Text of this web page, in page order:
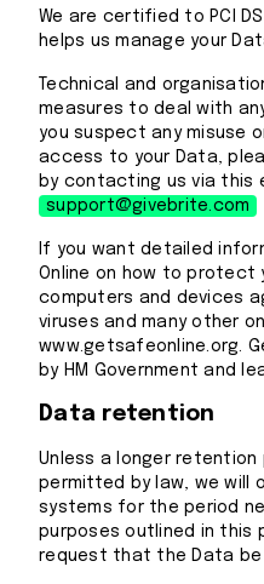
We are certified to PCI
helps us manage your
Technical and
measures to deal with
you suspect any misuse
access to your Data,
by contacting us via this
support@givebrite.com
If you want detailed
Online on how to protect
computers and devices
viruses and many other
www.getsafeonline.org.
by HM Government and
Data retention
Unless a longer retention
permitted by law, we will
systems for the period
purposes outlined in this
request that the Data be